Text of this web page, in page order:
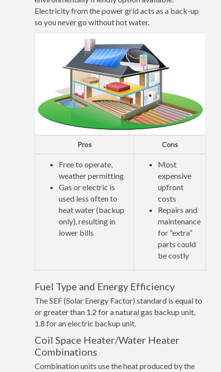
Electricity from the power grid acts as a back-up
so you never go without hot water.
Pros Cons
Free to operate,
weather permitting
Gas or electric is
used less often to
heat water (backup
only), resulting in
lower bills
Most
expensive
upfront
costs
Repairs and
maintenance
for “extra”
parts could
be costly
Fuel Type and Energy Efficiency
The SEF (Solar Energy Factor) standard is equal to
or greater than 1.2 for a natural gas backup unit,
1.8 for an electric backup unit.
Coil Space Heater/Water Heater
Combinations
Combination units use the heat produced by the